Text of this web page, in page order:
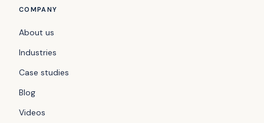
COMPANY
About us
Industries
Case studies
Blog
Videos